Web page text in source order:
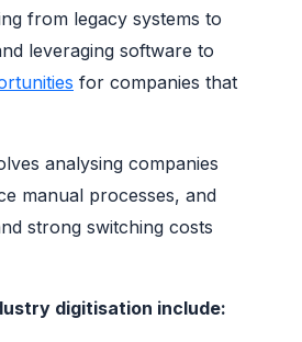
from legacy systems to
leveraging software to
for companies that
analysing companies
manual processes, and
strong switching costs
digitisation include: